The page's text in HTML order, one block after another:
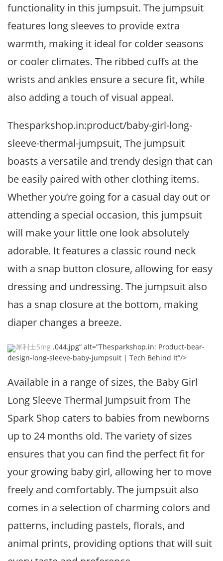
functionality in this jumpsuit. The jumpsuit
features long sleeves to provide extra
warmth, making it ideal for colder seasons
or cooler climates. The ribbed cuffs at the
wrists and ankles ensure a secure fit, while
also adding a touch of visual appeal.
Thesparkshop.in:product/baby-girl-long-
sleeve-thermal-jumpsuit, The jumpsuit
boasts a versatile and trendy design that can
be easily paired with other clothing items.
Whether you’re going for a casual day out or
attending a special occasion, this jumpsuit
will make your little one look absolutely
adorable. It features a classic round neck
with a snap button closure, allowing for easy
dressing and undressing. The jumpsuit also
has a snap closure at the bottom, making
diaper changes a breeze.
犀利士5mg .044.jpg” alt=”Thesparkshop.in: Product-bear-
design-long-sleeve-baby-jumpsuit | Tech Behind It”/>
Available in a range of sizes, the Baby Girl
Long Sleeve Thermal Jumpsuit from The
Spark Shop caters to babies from newborns
up to 24 months old. The variety of sizes
ensures that you can find the perfect fit for
your growing baby girl, allowing her to move
freely and comfortably. The jumpsuit also
comes in a selection of charming colors and
patterns, including pastels, florals, and
animal prints, providing options that will suit